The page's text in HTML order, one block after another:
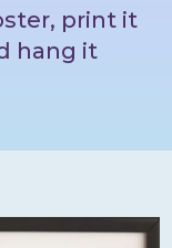
print it
hang it